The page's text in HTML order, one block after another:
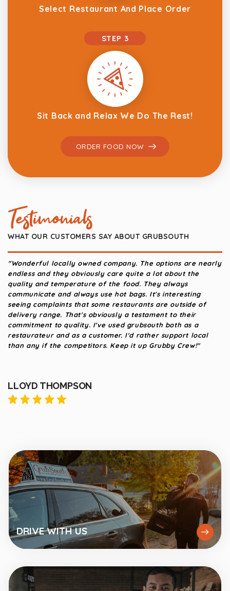
Select Restaurant And Place Order
STEP 3
Sit Back and Relax We Do The Rest!
ORDER FOOD NOW
Testimonials
WHAT OUR CUSTOMERS SAY ABOUT GRUBSOUTH
locally owned company. The options are nearly
and they obviously care quite a lot about the
and temperature of the food. They always
and always use hot bags. It's interesting
complaints that some restaurants are outside of
range. That's obviously a testament to their
to quality. I've used grubsouth both as a
and as a customer. I'd rather support local
any if the competitors. Keep it up Grubby Crew!"
THOMPSON
DRIVEWITH US